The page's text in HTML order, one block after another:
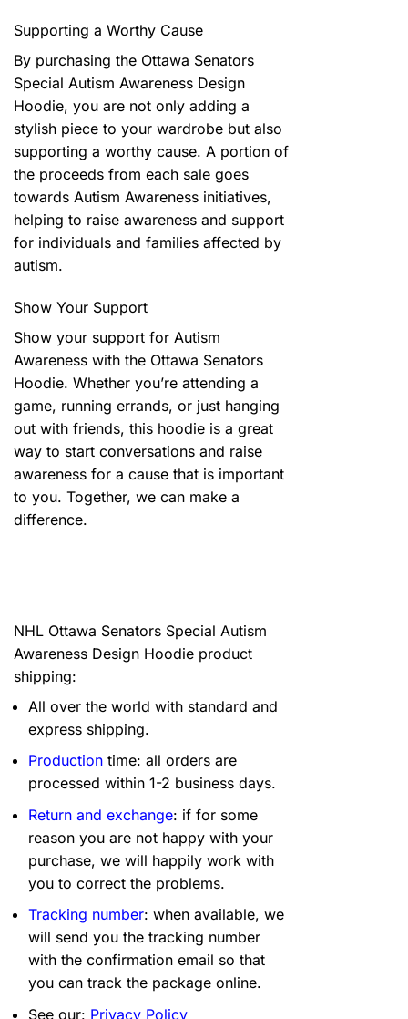
Supporting a Worthy Cause
By purchasing the Ottawa Senators
Special Autism Awareness Design
Hoodie, you are not only adding a
stylish piece to your wardrobe but also
supporting a worthy cause. A portion of
the proceeds from each sale goes
towards Autism Awareness initiatives,
helping to raise awareness and support
for individuals and families affected by
autism.
Show Your Support
Show your support for Autism
Awareness with the Ottawa Senators
Hoodie. Whether you’re attending a
game, running errands, or just hanging
out with friends, this hoodie is a great
way to start conversations and raise
awareness for a cause that is important
to you. Together, we can make a
difference.
NHL Ottawa Senators Special Autism
Awareness Design Hoodie product
shipping:
All over the world with standard and
express shipping.
Production time: all orders are
processed within 1-2 business days.
Return and exchange: if for some
reason you are not happy with your
purchase, we will happily work with
you to correct the problems.
Tracking number: when available, we
will send you the tracking number
with the confirmation email so that
you can track the package online.
See our: Privacy Policy